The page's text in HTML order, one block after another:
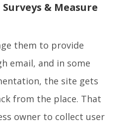
& Measure
them to provide
email, and in some
the site gets
from the place. That
owner to collect user